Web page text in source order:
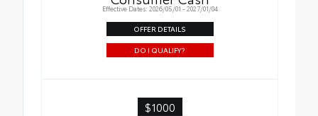
Effective Dates: 2026/05/01 - 2027/01/04
OFFER DETAILS
DO I QUALIFY?
$1000